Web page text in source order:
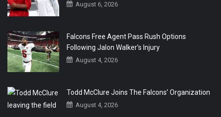
August 6, 2026
Falcons Free Agent Pass Rush Options
Following Jalon Walker’s Injury
August 4, 2026
Todd McClure Joins The Falcons’ Organization
August 4, 2026